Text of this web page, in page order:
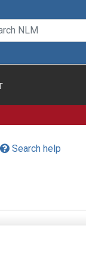
Search help